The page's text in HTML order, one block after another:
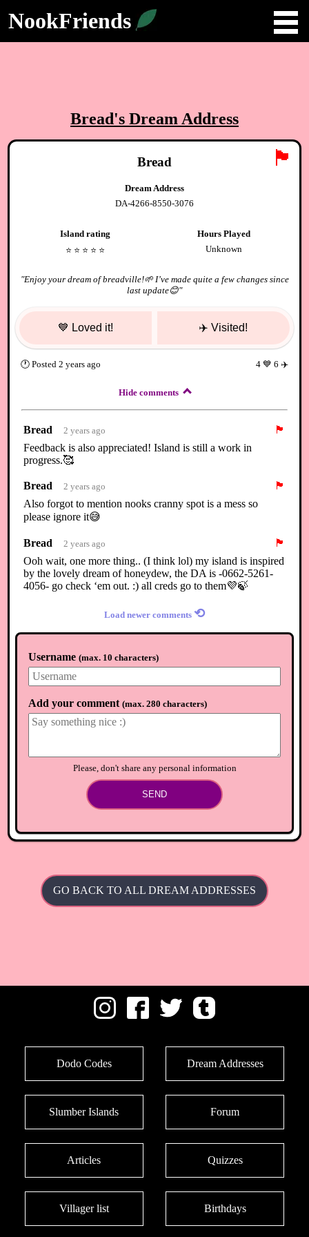
NookFriends
Bread's Dream Address
🏴
Bread
Dream Address
DA-4266-8550-3076
Island rating
⭐️ ⭐️ ⭐️ ⭐️ ⭐️
Hours Played
Unknown
"Enjoy your dream of breadville!🌱 I’ve made quite a few changes since
last update😊"
💙 Loved it! ✈️ Visited!
🕐Posted 2 years ago 4💙 6 ✈️
Hide comments
Bread 2 years ago
🏴
Feedback is also appreciated! Island is still a work in
progress.🥰
Bread 2 years ago
🏴
Also forgot to mention nooks cranny spot is a mess so
please ignore it😅
Bread 2 years ago
🏴
Ooh wait, one more thing.. (I think lol) my island is inspired
by the lovely dream of honeydew, the DA is -0662-5261-
4056- go check ‘em out. :) all creds go to them💜🍃
Load newer comments ⟲
Username (max. 10 characters)
Add your comment (max. 280 characters)
Please, don't share any personal information
SEND
GO BACK TO ALL DREAM ADDRESSES
Dodo Codes Dream Addresses
Slumber Islands Forum
Articles Quizzes
Villager list Birthdays